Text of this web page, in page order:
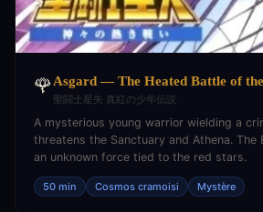
🌹Asgard — The Heated Battle of
聖闘士星矢 真紅の少年伝説
A mysterious young warrior wielding a
threatens the Sanctuary and Athena. The
an unknown force tied to the red stars.
50 min Cosmos cramoisi Mystère